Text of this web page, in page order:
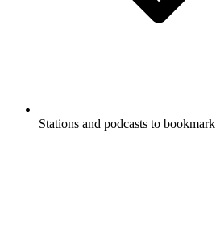
Stations and podcasts to bookmark